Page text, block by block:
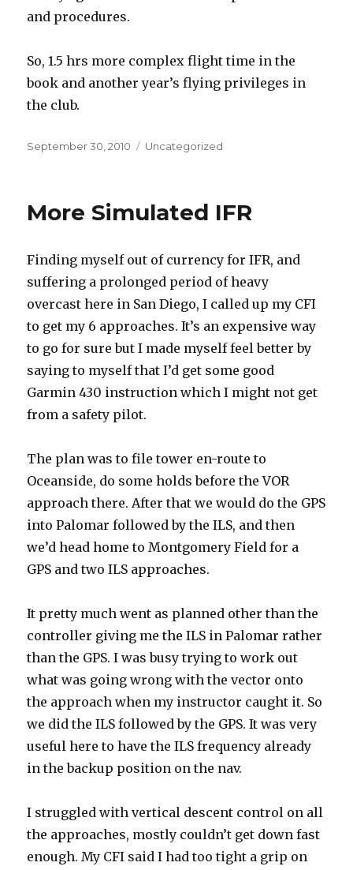
and procedures.
So, 1.5 hrs more complex flight time in the
book and another year’s flying privileges in
the club.
Posted
September 30, 2010 Categories
Uncategorized
More Simulated IFR
Finding myself out of currency for IFR, and
suffering a prolonged period of heavy
overcast here in San Diego, I called up my CFI
to get my 6 approaches. It’s an expensive way
to go for sure but I made myself feel better by
saying to myself that I’d get some good
Garmin 430 instruction which I might not get
from a safety pilot.
The plan was to file tower en-route to
Oceanside, do some holds before the VOR
approach there. After that we would do the GPS
into Palomar followed by the ILS, and then
we’d head home to Montgomery Field for a
GPS and two ILS approaches.
It pretty much went as planned other than the
controller giving me the ILS in Palomar rather
than the GPS. I was busy trying to work out
what was going wrong with the vector onto
the approach when my instructor caught it. So
we did the ILS followed by the GPS. It was very
useful here to have the ILS frequency already
in the backup position on the nav.
I struggled with vertical descent control on all
the approaches, mostly couldn’t get down fast
enough. My CFI said I had too tight a grip on